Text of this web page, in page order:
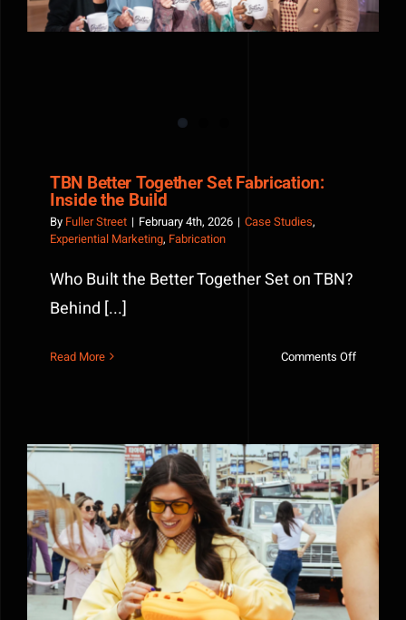
Up
TBN Better Together Set Fabrication:
Inside the Build
By Fuller Street | February 4th, 2026 | Case Studies,
Experiential Marketing, Fabrication
Who Built the Better Together Set on TBN?
Behind [...]
Read More Comments Offon
Inside
the
Build
Why Experiential Marketing Works: The Power of
Immersive Brand Experiences